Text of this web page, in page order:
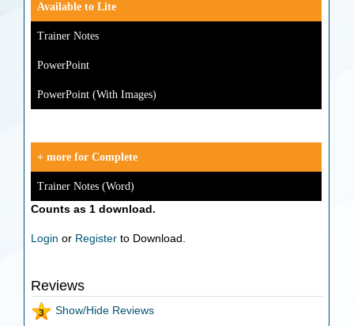
Available to Lite
Trainer Notes
PowerPoint
PowerPoint (With Images)
+ more for Complete
Trainer Notes (Word)
Counts as 1 download.
Login or Register to Download.
Reviews
Show/Hide Reviews